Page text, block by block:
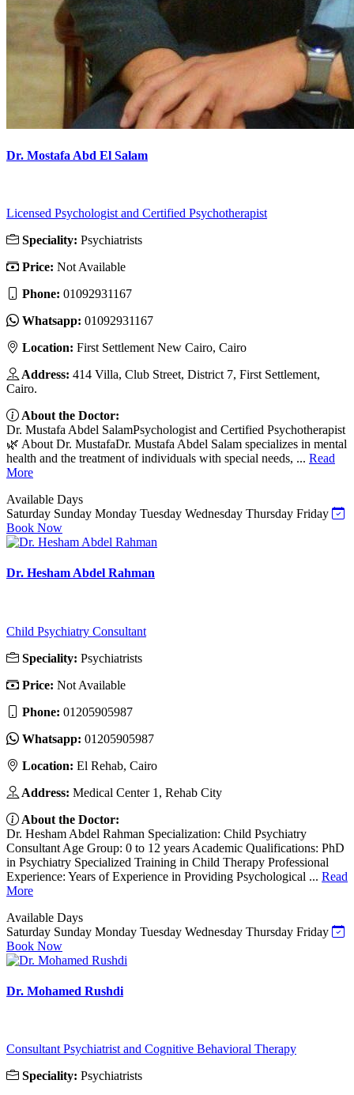
Dr. Mostafa Abd El Salam
Licensed Psychologist and Certified Psychotherapist
Speciality: Psychiatrists
Price: Not Available
Phone: 01092931167
Whatsapp: 01092931167
Location: First Settlement New Cairo, Cairo
Address: 414 Villa, Club Street, District 7, First Settlement,
Cairo.
About the Doctor:
Dr. Mustafa Abdel SalamPsychologist and Certified Psychotherapist
🌿 About Dr. MustafaDr. Mustafa Abdel Salam specializes in mental
health and the treatment of individuals with special needs, ... Read
More
Available Days
Saturday Sunday Monday Tuesday Wednesday Thursday Friday
Book Now
Dr. Hesham Abdel Rahman
Child Psychiatry Consultant
Speciality: Psychiatrists
Price: Not Available
Phone: 01205905987
Whatsapp: 01205905987
Location: El Rehab, Cairo
Address: Medical Center 1, Rehab City
About the Doctor:
Dr. Hesham Abdel Rahman Specialization: Child Psychiatry
Consultant Age Group: 0 to 12 years Academic Qualifications: PhD
in Psychiatry Specialized Training in Child Therapy Professional
Experience: Years of Experience in Providing Psychological ... Read
More
Available Days
Saturday Sunday Monday Tuesday Wednesday Thursday Friday
Book Now
Dr. Mohamed Rushdi
Consultant Psychiatrist and Cognitive Behavioral Therapy
Speciality: Psychiatrists